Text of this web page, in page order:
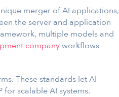
merger of AI applications,
the server and application
multiple models and
companyworkflows
These standards let AI
scalable AI systems.